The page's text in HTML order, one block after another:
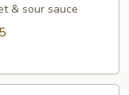
& sour sauce